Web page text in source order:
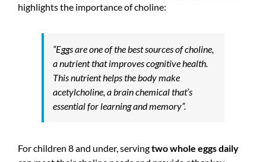
highlights the importance of choline:
“Eggs are one of the best sources of choline,
a nutrient that improves cognitive health.
This nutrient helps the body make
acetylcholine, a brain chemical that’s
essential for learning and memory”.
For children 8 and under, servingtwo whole eggs daily